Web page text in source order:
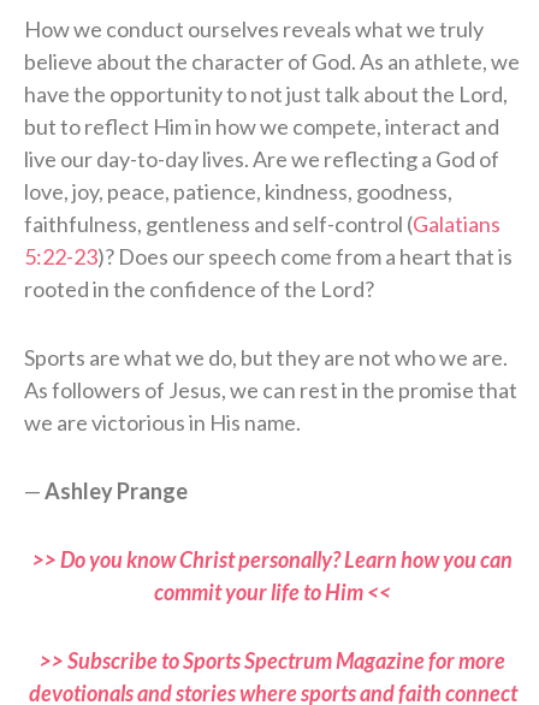
How we conduct ourselves reveals what we truly
believe about the character of God. As an athlete, we
have the opportunity to not just talk about the Lord,
but to reflect Him in how we compete, interact and
live our day-to-day lives. Are we reflecting a God of
love, joy, peace, patience, kindness, goodness,
faithfulness, gentleness and self-control (Galatians
5:22-23)? Does our speech come from a heart that is
rooted in the confidence of the Lord?
Sports are what we do, but they are not who we are.
As followers of Jesus, we can rest in the promise that
we are victorious in His name.
—Ashley Prange
>> Do you know Christ personally? Learn how you can
commit your life to Him <<
>> Subscribe to Sports Spectrum Magazine for more
devotionals and stories where sports and faith connect